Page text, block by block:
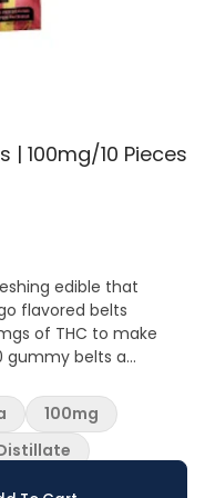
| 100mg/10 Pieces
edible that
flavored belts
of THC to make
gummy belts a
and refreshing
100mg